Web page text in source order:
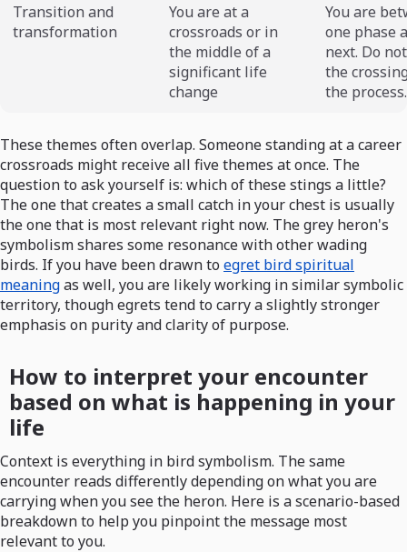
Transition and
transformation
You are at a
crossroads or in
the middle of a
significant life
change
You are
one phase
next. Do
the
the process.
These themes often overlap. Someone standing at a career
crossroads might receive all five themes at once. The
question to ask yourself is: which of these stings a little?
The one that creates a small catch in your chest is usually
the one that is most relevant right now. The grey heron's
symbolism shares some resonance with other wading
birds. If you have been drawn to egret bird spiritual
meaningas well, you are likely working in similar symbolic
territory, though egrets tend to carry a slightly stronger
emphasis on purity and clarity of purpose.
How to interpret your encounter
based on what is happening in your
life
Context is everything in bird symbolism. The same
encounter reads differently depending on what you are
carrying when you see the heron. Here is a scenario-based
breakdown to help you pinpoint the message most
relevant to you.